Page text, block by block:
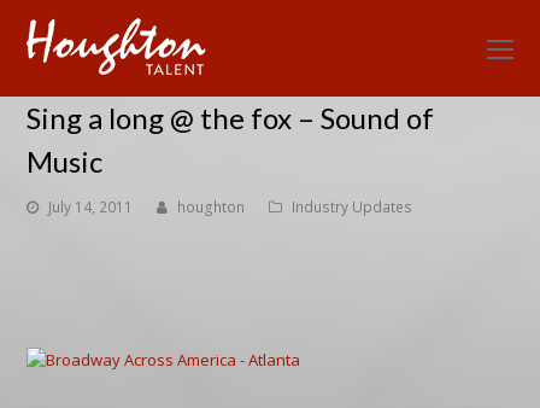
Sing a long @ the fox – Sound of
Music
July 14, 2011 houghton Industry Updates